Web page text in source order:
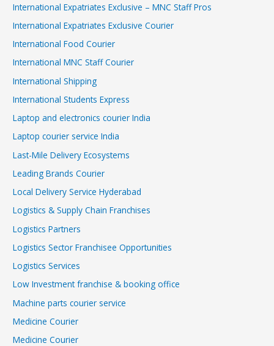
International Expatriates Exclusive – MNC Staff Pros
International Expatriates Exclusive Courier
International Food Courier
International MNC Staff Courier
International Shipping
International Students Express
Laptop and electronics courier India
Laptop courier service India
Last-Mile Delivery Ecosystems
Leading Brands Courier
Local Delivery Service Hyderabad
Logistics & Supply Chain Franchises
Logistics Partners
Logistics Sector Franchisee Opportunities
Logistics Services
Low Investment franchise & booking office
Machine parts courier service
Medicine Courier
Medicine Courier